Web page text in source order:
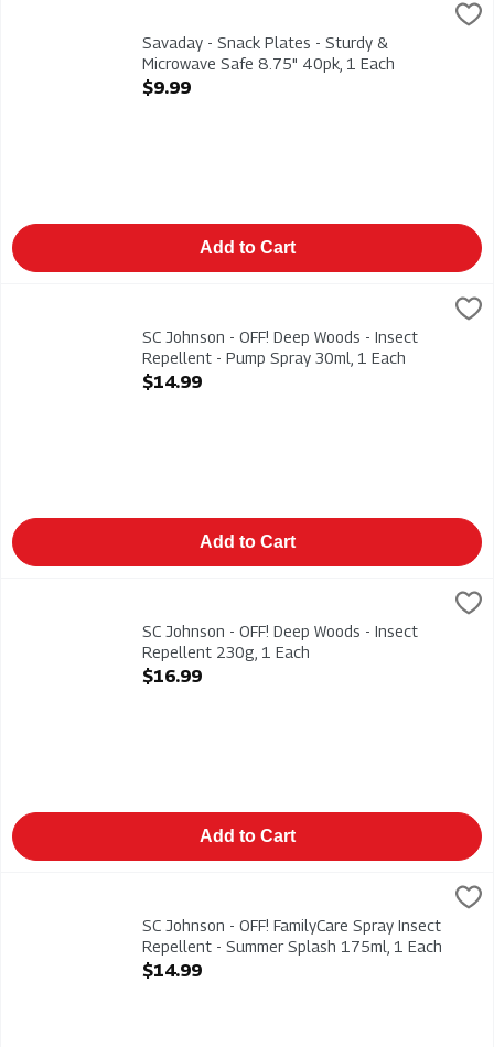
Savaday - Snack Plates - Sturdy & Microwave Safe 8.75"
Savaday - Snack Plates - Sturdy & Microwave Safe 8.75" 40pk
Savaday - Snack Plates - Sturdy &
Microwave Safe 8.75" 40pk, 1 Each
Open Product Description
$9.99
Add to Cart
SC Johnson - OFF! Deep Woods - Insect Repellent - Pump
SC Johnson - OFF! Deep Woods - Insect Repellent - Pump
SC Johnson - OFF! Deep Woods - Insect
Repellent - Pump Spray 30ml, 1 Each
Open Product Description
$14.99
Add to Cart
SC Johnson - OFF! Deep Woods - Insect Repellent 230g, 1
SC Johnson - OFF! Deep Woods - Insect Repellent 230g
SC Johnson - OFF! Deep Woods - Insect
Repellent 230g, 1 Each
Open Product Description
$16.99
Add to Cart
SC Johnson - OFF! FamilyCare Spray Insect Repellent -
SC Johnson - OFF! FamilyCare Spray Insect Repellent -
SC Johnson - OFF! FamilyCare Spray Insect
Repellent - Summer Splash 175ml, 1 Each
Open Product Description
$14.99